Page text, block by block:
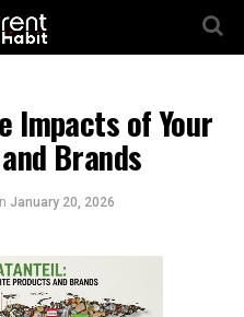
Impacts of Your
Brands
January 20, 2026